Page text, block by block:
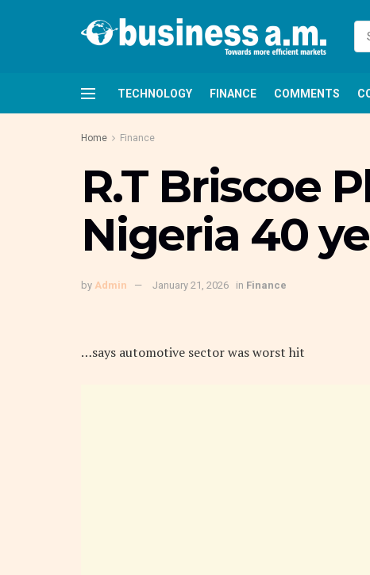
TECHNOLOGY FINANCE COMMENTS
Home Finance
R.T Briscoe
Nigeria 40
by Admin January 21, 2026 in Finance
…says automotive sector was worst hit